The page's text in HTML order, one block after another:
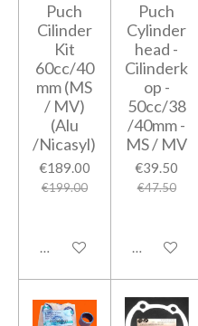
Puch
Cilinder
Kit
60cc/40
mm (MS
/ MV)
(Alu
/Nicasyl)
€189.00
€199.00
Add to cart
Puch
Cylinder
head -
Cilinderk
op -
50cc/38
/40mm -
MS / MV
€39.50
€47.50
Add to cart